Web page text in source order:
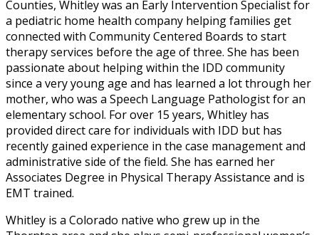
Counties, Whitley was an Early Intervention Specialist for
a pediatric home health company helping families get
connected with Community Centered Boards to start
therapy services before the age of three. She has been
passionate about helping within the IDD community
since a very young age and has learned a lot through her
mother, who was a Speech Language Pathologist for an
elementary school. For over 15 years, Whitley has
provided direct care for individuals with IDD but has
recently gained experience in the case management and
administrative side of the field. She has earned her
Associates Degree in Physical Therapy Assistance and is
EMT trained.
Whitley is a Colorado native who grew up in the